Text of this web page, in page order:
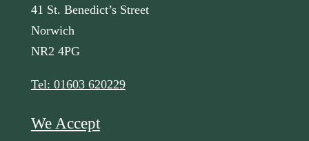
41 St. Benedict’s Street
Norwich
NR2 4PG
Tel: 01603 620229
We Accept